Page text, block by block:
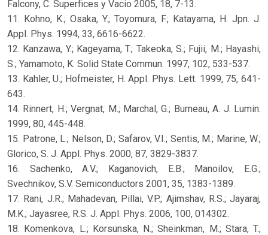
Falcony, C. Superfices y Vacio 2005, 18, 7-13.
11. Kohno, K.; Osaka, Y.; Toyomura, F.; Katayama, H. Jpn. J.
Appl. Phys. 1994, 33, 6616-6622.
12. Kanzawa, Y.; Kageyama, T.; Takeoka, S.; Fujii, M.; Hayashi,
S.; Yamamoto, K. Solid State Commun. 1997, 102, 533-537.
13. Kahler, U.; Hofmeister, H. Appl. Phys. Lett. 1999, 75, 641-
643.
14. Rinnert, H.; Vergnat, M.; Marchal, G.; Burneau, A. J. Lumin.
1999, 80, 445-448.
15. Patrone, L.; Nelson, D.; Safarov, V.I.; Sentis, M.; Marine, W.;
Glorico, S. J. Appl. Phys. 2000, 87, 3829-3837.
16. Sachenko, A.V.; Kaganovich, E.B.; Manoilov, E.G.;
Svechnikov, S.V. Semiconductors 2001, 35, 1383-1389.
17. Rani, J.R.; Mahadevan, Pillai, V.P.; Ajimshav, R.S.; Jayaraj,
M.K.; Jayasree, R.S. J. Appl. Phys. 2006, 100, 014302.
18. Komenkova, L.; Korsunska, N.; Sheinkman, M.; Stara, T.;